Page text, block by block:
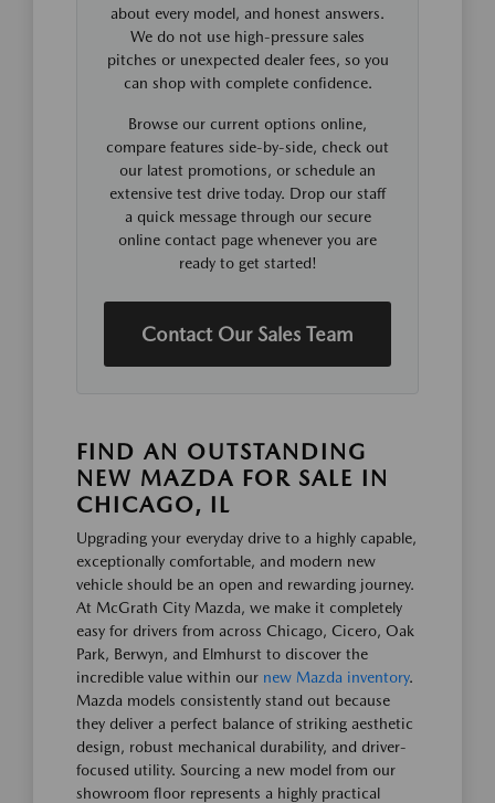
about every model, and honest answers.
We do not use high-pressure sales
pitches or unexpected dealer fees, so you
can shop with complete confidence.
Browse our current options online,
compare features side-by-side, check out
our latest promotions, or schedule an
extensive test drive today. Drop our staff
a quick message through our secure
online contact page whenever you are
ready to get started!
Contact Our Sales Team
FIND AN OUTSTANDING
NEW MAZDA FOR SALE IN
CHICAGO, IL
Upgrading your everyday drive to a highly capable,
exceptionally comfortable, and modern new
vehicle should be an open and rewarding journey.
At McGrath City Mazda, we make it completely
easy for drivers from across Chicago, Cicero, Oak
Park, Berwyn, and Elmhurst to discover the
incredible value within our new Mazda inventory.
Mazda models consistently stand out because
they deliver a perfect balance of striking aesthetic
design, robust mechanical durability, and driver-
focused utility. Sourcing a new model from our
showroom floor represents a highly practical